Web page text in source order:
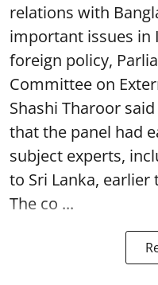
relations with
important issues in
foreign policy,
Committee on
Shashi Tharoor
that the panel had
subject experts,
to Sri Lanka, earlier
The co ...